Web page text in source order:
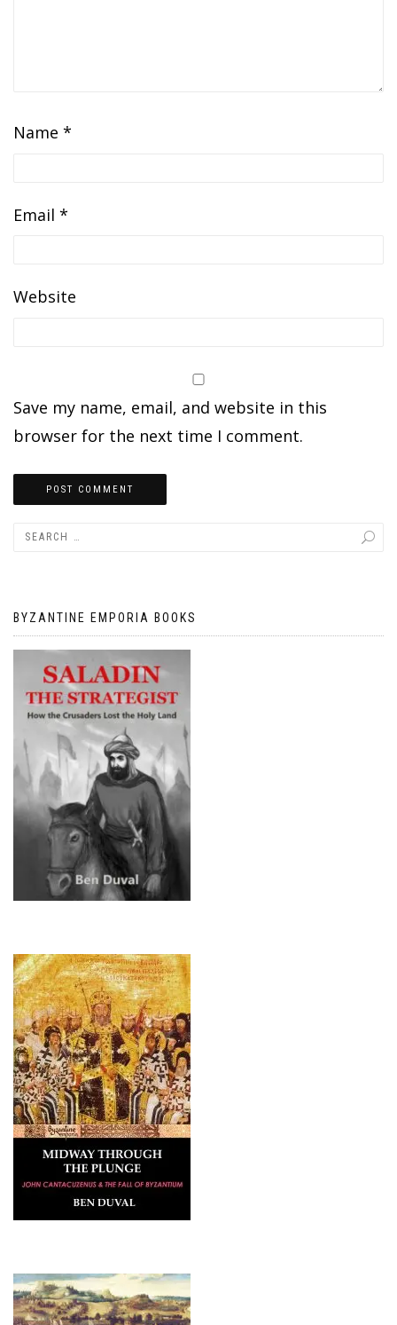
Name *
Email *
Website
Save my name, email, and website in this
browser for the next time I comment.
BYZANTINE EMPORIA BOOKS